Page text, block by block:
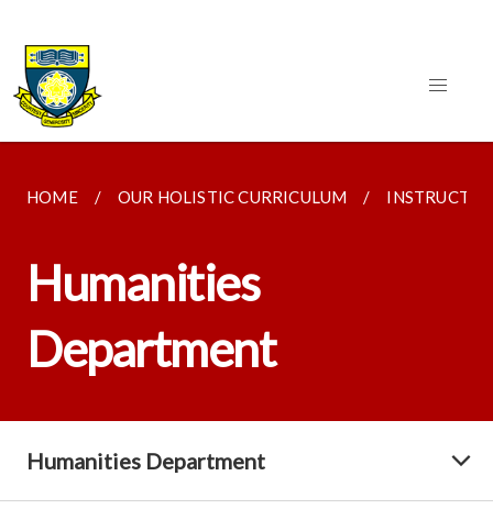
HOME OUR HOLISTIC CURRICULUM
Humanities
Department
Humanities Department